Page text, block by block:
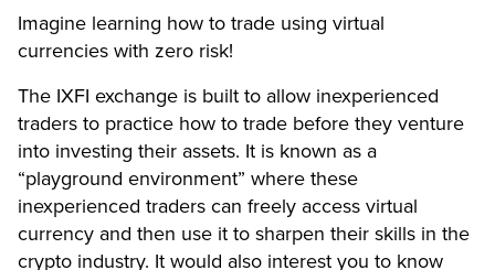
Imagine learning how to trade using virtual
currencies with zero risk!
The IXFI exchange is built to allow inexperienced
traders to practice how to trade before they venture
into investing their assets. It is known as a
“playground environment” where these
inexperienced traders can freely access virtual
currency and then use it to sharpen their skills in the
crypto industry. It would also interest you to know